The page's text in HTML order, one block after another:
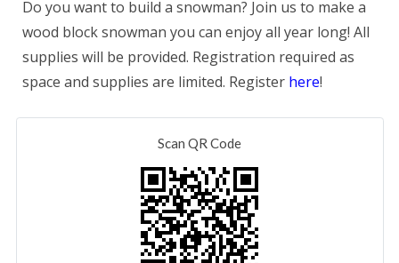
Do you want to build a snowman? Join us to make a
wood block snowman you can enjoy all year long! All
supplies will be provided. Registration required as
space and supplies are limited. Register here!
Scan QR Code